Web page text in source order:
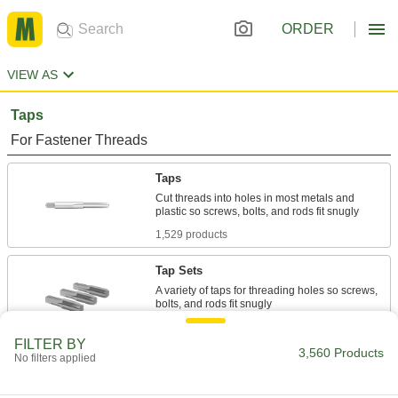
ORDER
VIEW AS
Taps
For Fastener Threads
Taps
Cut threads into holes in most metals and
1,529 products
Tap Sets
A variety of taps for threading holes so screws,
297 products
FILTER BY
No filters applied 3,560 Products